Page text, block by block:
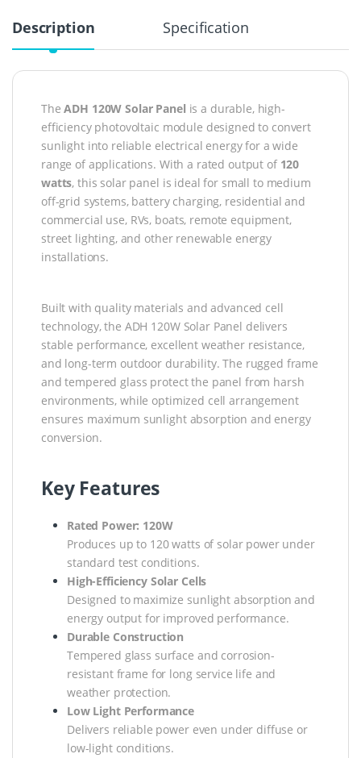
Description Specification
TheADH 120W Solar Panel is a durable, high-
efficiency photovoltaic module designed to convert
sunlight into reliable electrical energy for a wide
range of applications. With a rated output of 120
watts, this solar panel is ideal for small to medium
off-grid systems, battery charging, residential and
commercial use, RVs, boats, remote equipment,
street lighting, and other renewable energy
installations.
Built with quality materials and advanced cell
technology, the ADH 120W Solar Panel delivers
stable performance, excellent weather resistance,
and long-term outdoor durability. The rugged frame
and tempered glass protect the panel from harsh
environments, while optimized cell arrangement
ensures maximum sunlight absorption and energy
conversion.
Key Features
Rated Power: 120W
Produces up to 120 watts of solar power under
standard test conditions.
High-Efficiency Solar Cells
Designed to maximize sunlight absorption and
energy output for improved performance.
Durable Construction
Tempered glass surface and corrosion-
resistant frame for long service life and
weather protection.
Low Light Performance
Delivers reliable power even under diffuse or
low-light conditions.